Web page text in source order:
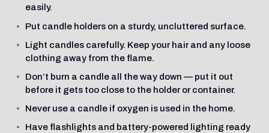
easily.
Put candle holders on a sturdy, uncluttered surface.
Light candles carefully. Keep your hair and any loose
clothing away from the flame.
Don’t burn a candle all the way down — put it out
before it gets too close to the holder or container.
Never use a candle if oxygen is used in the home.
Have flashlights and battery-powered lighting ready